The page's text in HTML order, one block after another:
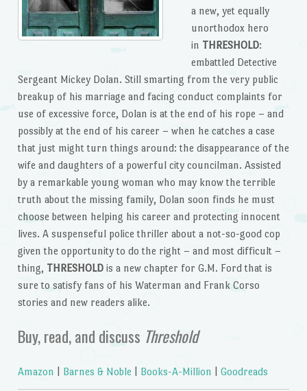
a new, yet equally
unorthodox hero
in THRESHOLD:
embattled Detective
Sergeant Mickey Dolan. Still smarting from the very public
breakup of his marriage and facing conduct complaints for
use of excessive force, Dolan is at the end of his rope – and
possibly at the end of his career – when he catches a case
that just might turn things around: the disappearance of the
wife and daughters of a powerful city councilman. Assisted
by a remarkable young woman who may know the terrible
truth about the missing family, Dolan soon finds he must
choose between helping his career and protecting innocent
lives. A suspenseful police thriller about a not-so-good cop
given the opportunity to do the right – and most difficult –
thing, THRESHOLDis a new chapter for G.M. Ford that is
sure to satisfy fans of his Waterman and Frank Corso
stories and new readers alike.
Buy, read, and discuss Threshold
Amazon Barnes & Noble Books-A-Million Goodreads